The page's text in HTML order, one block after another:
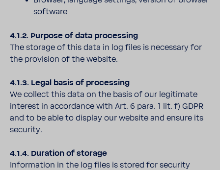
software
4.1.2. Purpose of data processing
The storage of this data in log files is necessary for
the provision of the website.
4.1.3. Legal basis of processing
We collect this data on the basis of our legitimate
interest in accordance with Art. 6 para. 1 lit. f) GDPR
and to be able to display our website and ensure its
security.
4.1.4. Duration of storage
Information in the log files is stored for security